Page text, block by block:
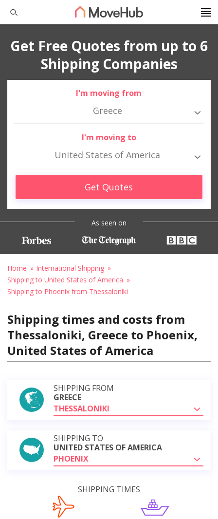
Get Free Quotes from up to 6
Shipping Companies
I'm moving from
Greece
I'm moving to
United States of America
Get Quotes
As seen on
Home
International Shipping
Shipping to United States of America
Shipping to Phoenix from Thessaloniki
Shipping times and costs from
Thessaloniki, Greece to Phoenix,
United States of America
SHIPPING FROM
GREECE
THESSALONIKI
SHIPPING TO
UNITED STATES OF AMERICA
PHOENIX
SHIPPING TIMES